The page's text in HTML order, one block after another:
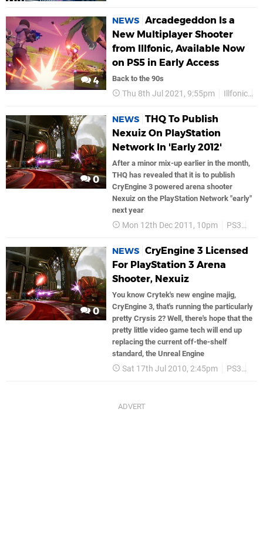
4
NEWS Arcadegeddon Is a
New Multiplayer Shooter
from Illfonic, Available Now
on PS5 in Early Access
Back to the 90s
Thu 8th Jul 2021, 9:55pm Illfonic
0
NEWS THQ To Publish
Nexuiz On PlayStation
Network In 'Early 2012'
After a minor mix-up earlier in the month,
THQ has revealed that it is to publish
CryEngine 3 powered arena shooter
Nexuiz on the PlayStation Network "early"
next year
Mon 12th Dec 2011, 10pm PS3
0
NEWS CryEngine 3 Licensed
For PlayStation 3 Arena
Shooter, Nexuiz
You know Crytek's new engine majig,
CryEngine 3, that's running the particularly
pretty Crysis 2? Well, there's hope that the
pretty little video game tech will end up
replacing the current off-the-shelf
standard, the Unreal Engine
Sat 17th Jul 2010, 2:45pm PS3